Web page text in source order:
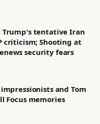
Trump's tentative Iran
criticism; Shooting at
security fears
and Tom
Focus memories